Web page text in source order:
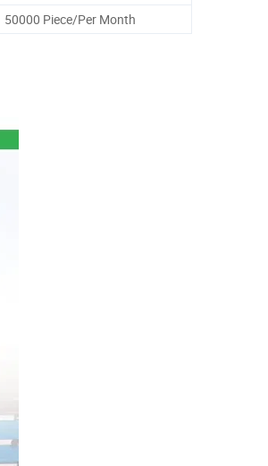
50000 Piece/Per Month